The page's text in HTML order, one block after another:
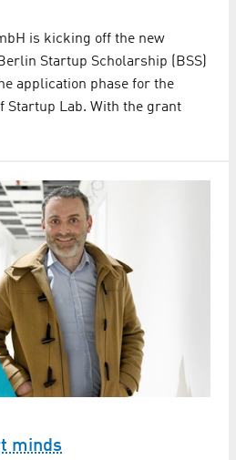
is kicking off the new
Startup Scholarship (BSS)
application phase for the
Startup Lab. With the grant
minds